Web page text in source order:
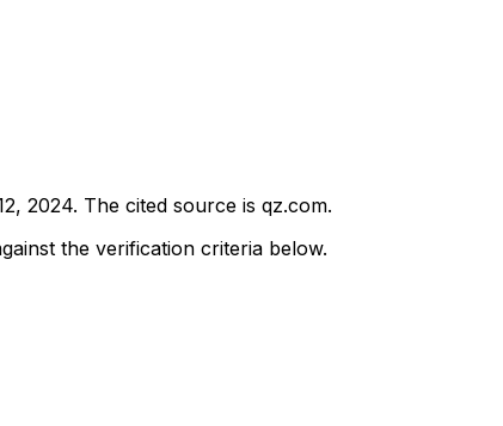
2024. The cited source is qz.com.
the verification criteria below.